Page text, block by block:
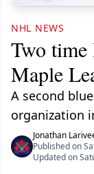
NHL NEWS
Two
Maple
A second
organization
Jonathan
Published on
Updated on